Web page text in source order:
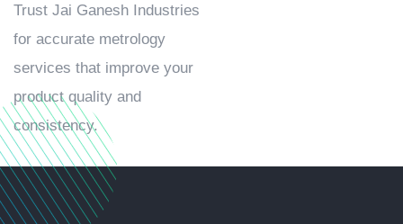
Trust Jai Ganesh Industries
for accurate metrology
services that improve your
product quality and
consistency.